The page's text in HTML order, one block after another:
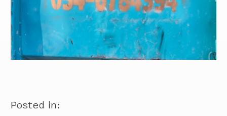
Posted in: